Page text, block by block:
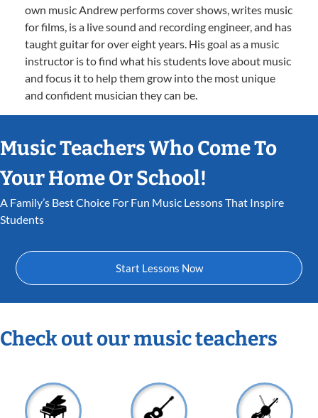
own music Andrew performs cover shows, writes music
for films, is a live sound and recording engineer, and has
taught guitar for over eight years. His goal as a music
instructor is to find what his students love about music
and focus it to help them grow into the most unique
and confident musician they can be.
Music Teachers Who Come To
Your Home Or School!
A Family’s Best Choice For Fun Music Lessons That Inspire
Students
Start Lessons Now
Check out our music teachers